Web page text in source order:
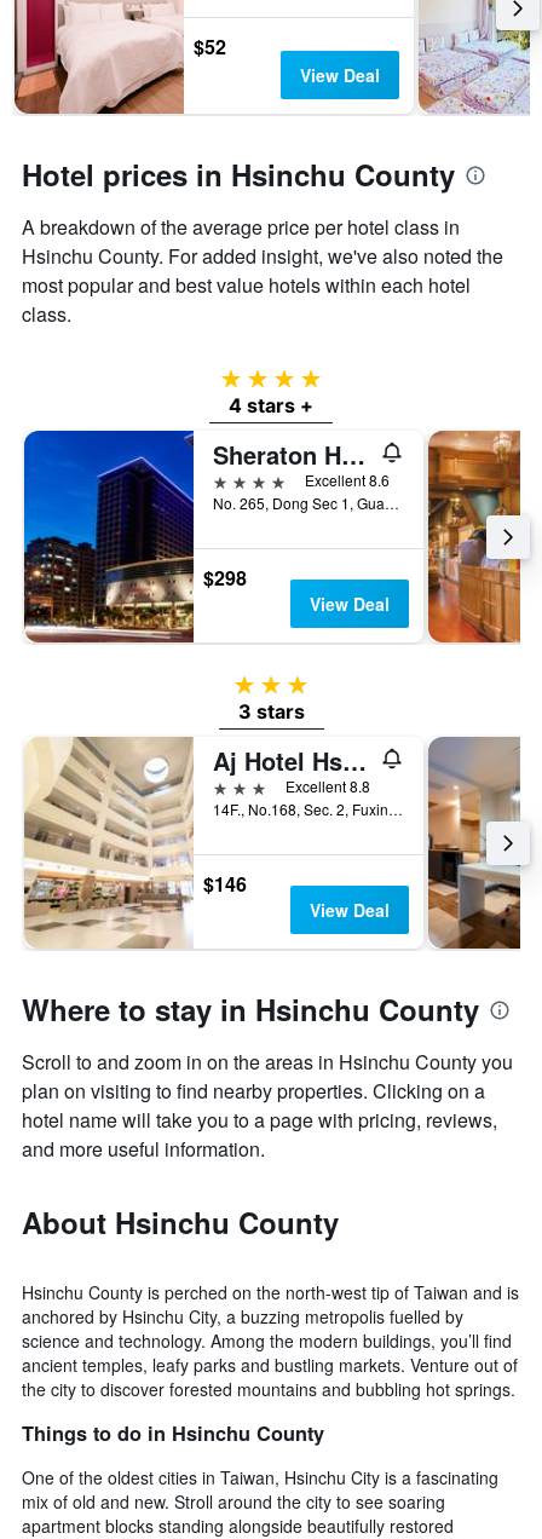
days
stay
The
chart
has
1
displaying
average
price
a
room
$52
View Deal
Hotel prices in Hsinchu County
A breakdown of the average price per hotel class in
Hsinchu County. For added insight, we've also noted the
most popular and best value hotels within each hotel
class.
4 stars
4 stars +
Sheraton Hsinchu Hotel
4 stars
Excellent 8.6
No. 265, Dong Sec 1, Guangming 6th Rd, Zhubei City, Taiwan
$298
View Deal
3 stars
3 stars
Aj Hotel Hsinchu
3 stars
Excellent 8.8
14F., No.168, Sec. 2, Fuxing 3rd Rd., Zhubei City, Taiwan
$146
View Deal
Where to stay in Hsinchu County
Scroll to and zoom in on the areas in Hsinchu County you
plan on visiting to find nearby properties. Clicking on a
hotel name will take you to a page with pricing, reviews,
and more useful information.
About Hsinchu County
Hsinchu County is perched on the north-west tip of Taiwan and is
anchored by Hsinchu City, a buzzing metropolis fuelled by
science and technology. Among the modern buildings, you’ll find
ancient temples, leafy parks and bustling markets. Venture out of
the city to discover forested mountains and bubbling hot springs.
Things to do in Hsinchu County
One of the oldest cities in Taiwan, Hsinchu City is a fascinating
mix of old and new. Stroll around the city to see soaring
apartment blocks standing alongside beautifully restored